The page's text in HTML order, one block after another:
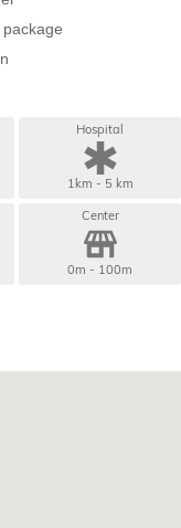
Hospital
1km - 5 km
Center
0m - 100m